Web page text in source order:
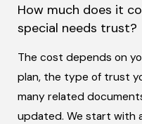
How much does it
special needs trust?
The cost depends on
plan, the type of trust
many related
updated. We start with